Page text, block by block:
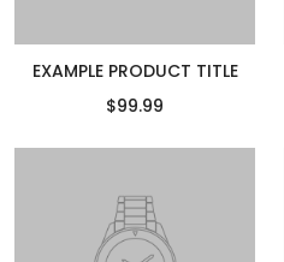
EXAMPLE PRODUCT TITLE
$99.99